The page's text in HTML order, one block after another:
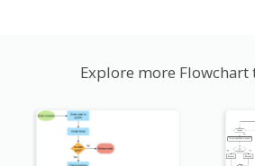
Explore more Flowchart